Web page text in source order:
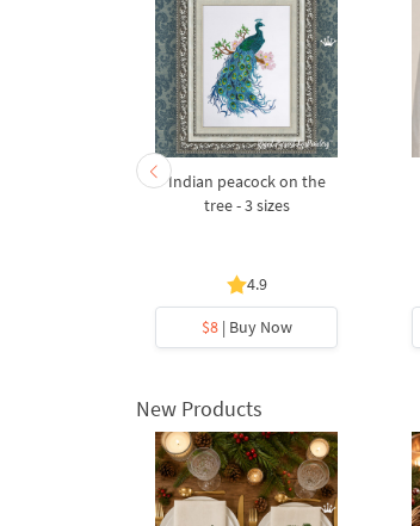
Indian peacock on the
tree - 3 sizes
4.9
$8| Buy Now
New Products